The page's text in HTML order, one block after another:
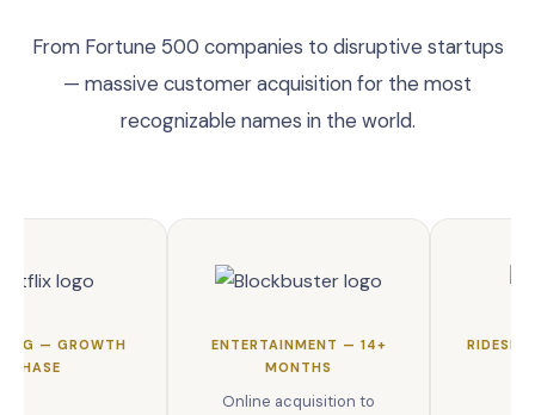
From Fortune 500 companies to disruptive startups
— massive customer acquisition for the most
recognizable names in the world.
— GROWTH
PHASE
ENTERTAINMENT — 14+
MONTHS
Online acquisition to